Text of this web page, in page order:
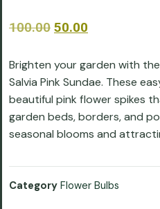
100.00 50.00
Brighten your garden with
Salvia Pink Sundae. These
beautiful pink flower spikes
garden beds, borders, and
seasonal blooms and
Category Flower Bulbs